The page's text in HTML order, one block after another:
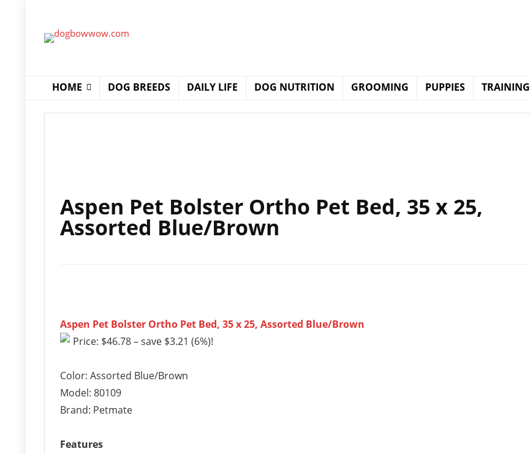
HOME DOG BREEDS DAILY LIFE DOG NUTRITION GROOMING PUPPIES TRAINING
Aspen Pet Bolster Ortho Pet Bed, 35 x 25,
Assorted Blue/Brown
Aspen Pet Bolster Ortho Pet Bed, 35 x 25, Assorted Blue/Brown
Price: $46.78 – save $3.21 (6%)!
Color: Assorted Blue/Brown
Model: 80109
Brand: Petmate
Features